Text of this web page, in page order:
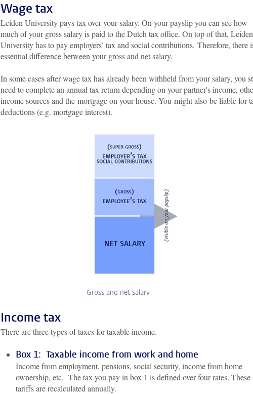
Wage tax
Leiden University pays tax over your salary. On your payslip you can see how
much of your gross salary is paid to the Dutch tax office. On top of that, Leiden
University has to pay employers’ tax and social contributions. Therefore, there
essential difference between your gross and net salary.
In some cases after wage tax has already been withheld from your salary, you
need to complete an annual tax return depending on your partner's income,
income sources and the mortgage on your house. You might also be liable for
deductions (e.g. mortgage interest).
Gross and net salary
Income tax
There are three types of taxes for taxable income.
Box 1: Taxable income from work and home
Income from employment, pensions, social security, income from home
ownership, etc. The tax you pay in box 1 is defined over four rates. These
tariffs are recalculated annually.